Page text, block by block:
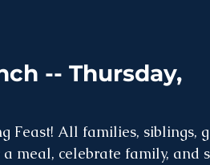
-- Thursday,
Feast! All families, siblings,
meal, celebrate family, and